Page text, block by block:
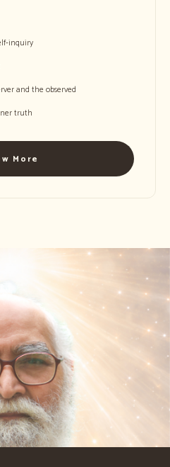
inquiry
and the observed
truth
More